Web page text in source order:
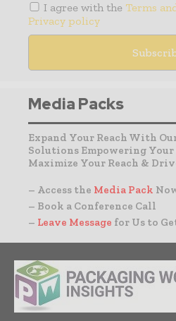
I agree with the Terms
Privacy policy
Media Packs
Expand Your Reach With
Solutions Empowering Your
Maximize Your Reach &
– Access the Media Pack
– Book a Conference Call
– Leave Message for Us to